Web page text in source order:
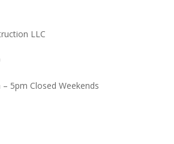
LLC
5pm Closed Weekends